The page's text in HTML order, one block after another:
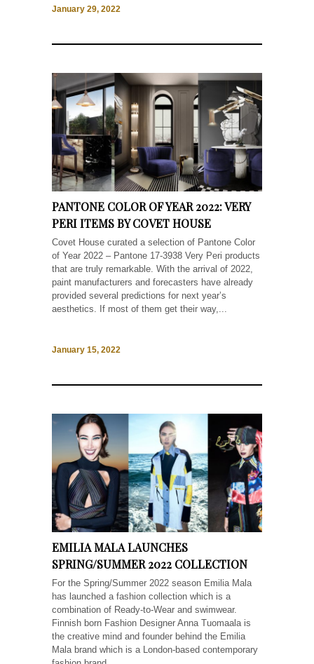
January 29, 2022
PANTONE COLOR OF YEAR 2022: VERY
PERI ITEMS BY COVET HOUSE
Covet House curated a selection of Pantone Color
of Year 2022 – Pantone 17-3938 Very Peri products
that are truly remarkable. With the arrival of 2022,
paint manufacturers and forecasters have already
provided several predictions for next year’s
aesthetics. If most of them get their way,...
January 15, 2022
EMILIA MALA LAUNCHES
SPRING/SUMMER 2022 COLLECTION
For the Spring/Summer 2022 season Emilia Mala
has launched a fashion collection which is a
combination of Ready-to-Wear and swimwear.
Finnish born ​Fashion​ ​Designer​ Anna Tuomaala is
the creative mind and founder behind the Emilia
Mala brand which is a London-based contemporary